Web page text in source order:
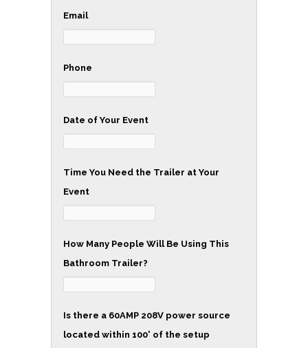
Email
Phone
Date of Your Event
Time You Need the Trailer at Your
Event
How Many People Will Be Using This
Bathroom Trailer?
Is there a 60AMP 208V power source
located within 100' of the setup